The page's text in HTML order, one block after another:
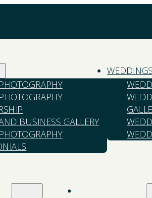
BUSINESS GALLERY
WEDDINGS